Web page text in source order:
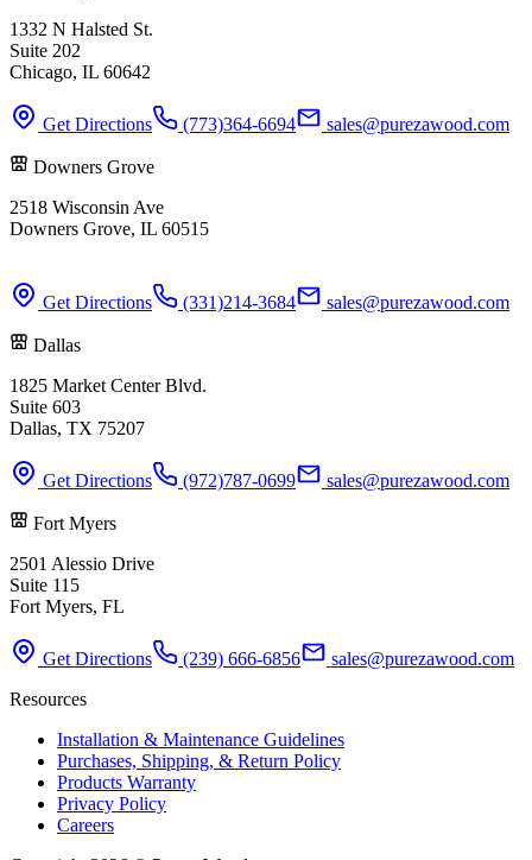
1332 N Halsted St.
Suite 202
Chicago, IL 60642
Get Directions (773)364-6694 sales@purezawood.com
Downers Grove
2518 Wisconsin Ave
Downers Grove, IL 60515
Get Directions (331)214-3684 sales@purezawood.com
Dallas
1825 Market Center Blvd.
Suite 603
Dallas, TX 75207
Get Directions (972)787-0699 sales@purezawood.com
Fort Myers
2501 Alessio Drive
Suite 115
Fort Myers, FL
Get Directions (239) 666-6856
sales@purezawood.com
Resources
Installation & Maintenance Guidelines
Purchases, Shipping, & Return Policy
Products Warranty
Privacy Policy
Careers